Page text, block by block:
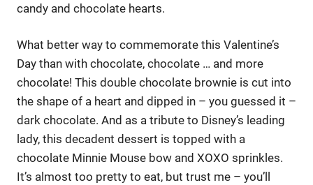
candy and chocolate hearts.
What better way to commemorate this Valentine’s
Day than with chocolate, chocolate … and more
chocolate! This double chocolate brownie is cut into
the shape of a heart and dipped in – you guessed it –
dark chocolate. And as a tribute to Disney’s leading
lady, this decadent dessert is topped with a
chocolate Minnie Mouse bow and XOXO sprinkles.
It’s almost too pretty to eat, but trust me – you’ll